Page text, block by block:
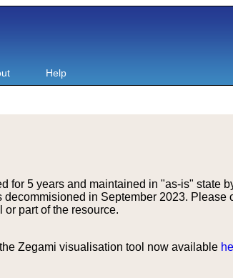
Help
for 5 years and maintained in "as-is" state
in September 2023. Please
part of the resource.
Zegami visualisation tool now available